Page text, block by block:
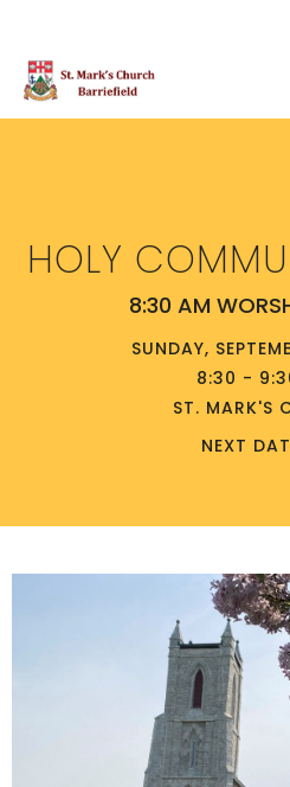
HOLY
8:30 AM
SUNDAY,
8:30 -
ST. MARK'S
NEXT